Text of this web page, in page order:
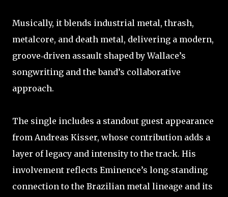
Musically, it blends industrial metal, thrash,
metalcore, and death metal, delivering a modern,
groove‑driven assault shaped by Wallace’s
songwriting and the band’s collaborative
approach.
The single includes a standout guest appearance
from Andreas Kisser, whose contribution adds a
layer of legacy and intensity to the track. His
involvement reflects Eminence’s long‑standing
connection to the Brazilian metal lineage and its